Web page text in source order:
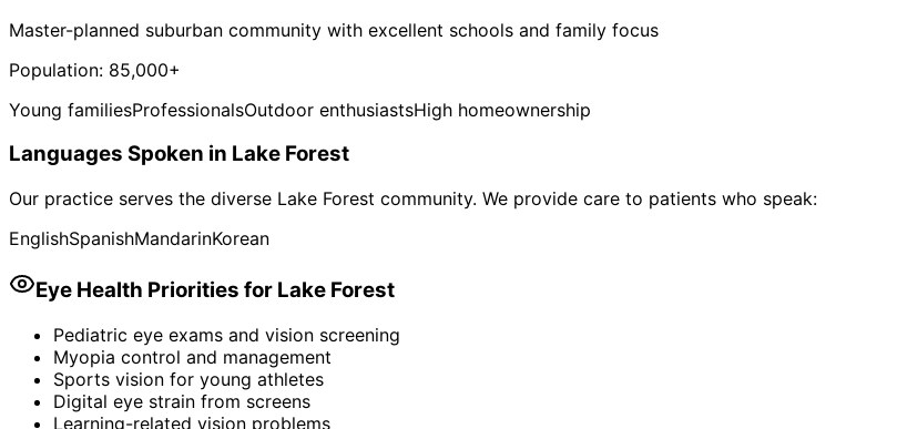
Master-planned suburban community with excellent schools and family focus
Population: 85,000+
Young familiesProfessionalsOutdoor enthusiastsHigh homeownership
Languages Spoken in Lake Forest
Our practice serves the diverse Lake Forest community. We provide care to patients who speak:
EnglishSpanishMandarinKorean
Eye Health Priorities for Lake Forest
Pediatric eye exams and vision screening
Myopia control and management
Sports vision for young athletes
Digital eye strain from screens
Learning-related vision problems